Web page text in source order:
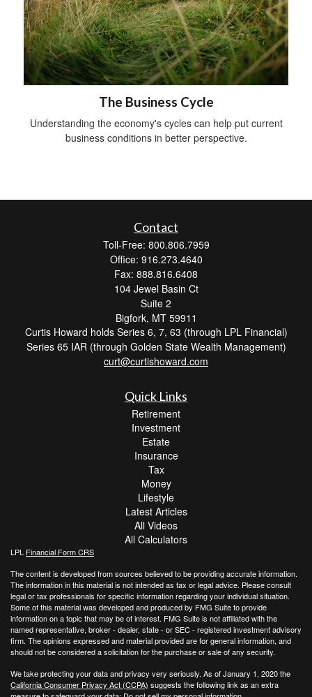
The Business Cycle
Understanding the economy's cycles can help put current
business conditions in better perspective.
Contact
Toll-Free: 800.806.7959
Office: 916.273.4640
Fax: 888.816.6408
104 Jewel Basin Ct
Suite 2
Bigfork, MT 59911
Curtis Howard holds Series 6, 7, 63 (through LPL Financial)
Series 65 IAR (through Golden State Wealth Management)
curt@curtishoward.com
Quick Links
Retirement
Investment
Estate
Insurance
Tax
Money
Lifestyle
Latest Articles
All Videos
All Calculators
LPL Financial Form CRS
The content is developed from sources believed to be providing accurate information.
The information in this material is not intended as tax or legal advice. Please consult
legal or tax professionals for specific information regarding your individual situation.
Some of this material was developed and produced by FMG Suite to provide
information on a topic that may be of interest. FMG Suite is not affiliated with the
named representative, broker - dealer, state - or SEC - registered investment advisory
firm. The opinions expressed and material provided are for general information, and
should not be considered a solicitation for the purchase or sale of any security.
We take protecting your data and privacy very seriously. As of January 1, 2020 the
California Consumer Privacy Act (CCPA) suggests the following link as an extra